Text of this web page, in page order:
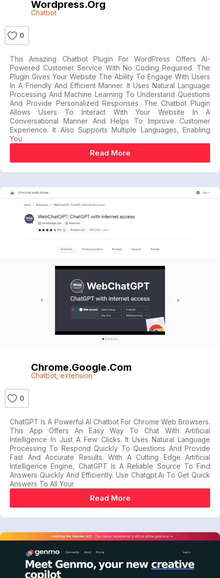
Wordpress.org
Chatbot
0
This Amazing Chatbot Plugin For WordPress Offers AI-
Powered Customer Service With No Coding Required. The
Plugin Gives Your Website The Ability To Engage With Users
In A Friendly And Efficient Manner. It Uses Natural Language
Processing And Machine Learning To Understand Questions
And Provide Personalized Responses. The Chatbot Plugin
Allows Users To Interact With Your Website In A
Conversational Manner And Helps To Improve Customer
Experience. It Also Supports Multiple Languages, Enabling
You
Read More
Chrome.google.com
Chatbot, extension
0
ChatGPT Is A Powerful AI Chatbot For Chrome Web Browsers.
This App Offers An Easy Way To Chat With Artificial
Intelligence In Just A Few Clicks. It Uses Natural Language
Processing To Respond Quickly To Questions And Provide
Fast And Accurate Results. With A Cutting Edge Artificial
Intelligence Engine, ChatGPT Is A Reliable Source To Find
Answers Quickly And Efficiently. Use Chatgpt.ai To Get Quick
Answers To All Your
Read More